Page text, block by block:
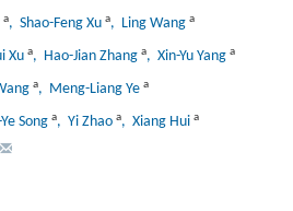
a, Shao-Feng Xu a, Ling Wang a
Xu a, Hao-Jian Zhang a, Xin-Yu Yang a
a, Meng-Liang Ye a
Song a, Yi Zhao a, Xiang Hui a